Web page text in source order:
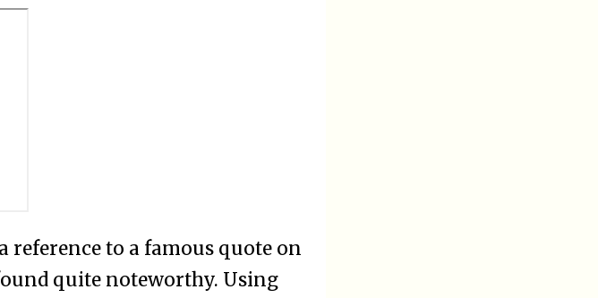
reference to a famous quote on
quite noteworthy. Using